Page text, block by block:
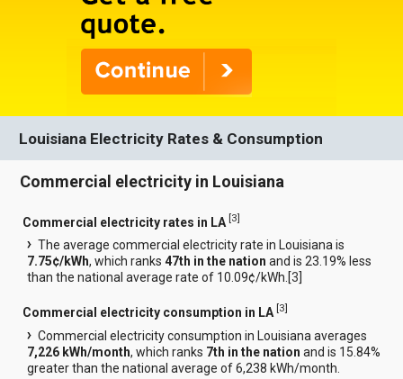
Louisiana Electricity Rates & Consumption
Commercial electricity in Louisiana
Commercial electricity rates in LA [3]
The average commercial electricity rate in Louisiana is
7.75¢/kWh, which ranks47th in the nation and is 23.19% less
than the national average rate of 10.09¢/kWh.[3
Commercial electricity consumption in LA [3]
Commercial electricity consumption in Louisiana averages
7,226 kWh/month, which ranks 7th in the nation and is 15.84%
greater than the national average of 6,238 kWh/month.